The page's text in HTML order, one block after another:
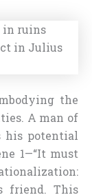
the
A man of
his potential
1—“It must
friend. This